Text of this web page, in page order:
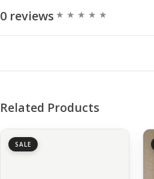
0 reviews
Related Products
SALE